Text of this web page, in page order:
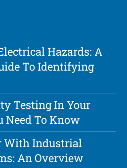
Hazards: A
To Identifying
Testing In Your
Need To Know
With Industrial
An Overview